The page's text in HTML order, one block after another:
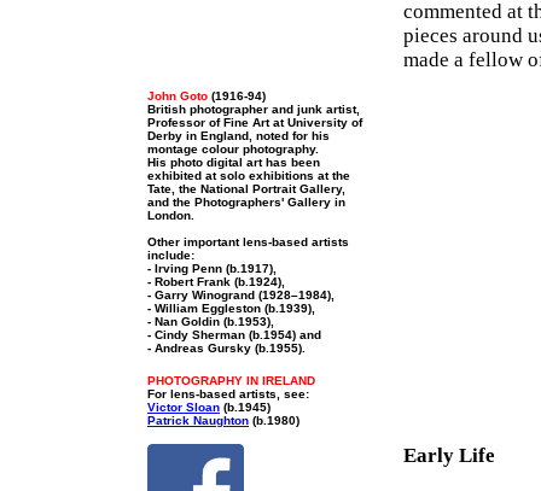
commented at
pieces around
made a fellow
John Goto (1916-94)
British photographer and junk artist,
Professor of Fine Art at University of
Derby in England, noted for his
montage colour photography.
His photo digital art has been
exhibited at solo exhibitions at the
Tate, the National Portrait Gallery,
and the Photographers' Gallery in
London.
Other important lens-based artists
include:
- Irving Penn (b.1917),
- Robert Frank (b.1924),
- Garry Winogrand (1928–1984),
- William Eggleston (b.1939),
- Nan Goldin (b.1953),
- Cindy Sherman (b.1954) and
- Andreas Gursky (b.1955).
PHOTOGRAPHY IN IRELAND
For lens-based artists, see:
Victor Sloan (b.1945)
Patrick Naughton (b.1980)
Early Life